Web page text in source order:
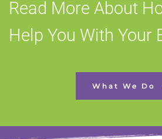
Read More About
Help You With Your
What We Do